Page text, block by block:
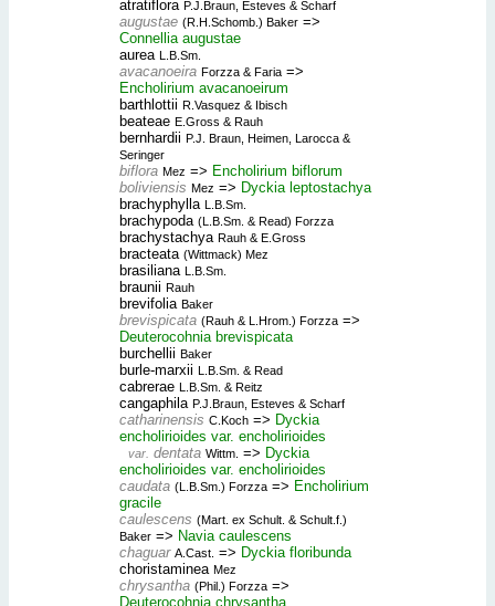
atratiflora P.J.Braun, Esteves & Scharf
augustae (R.H.Schomb.) Baker =>
Connellia augustae
aurea L.B.Sm.
avacanoeira Forzza & Faria =>
Encholirium avacanoeirum
barthlottii R.Vasquez & Ibisch
beateae E.Gross & Rauh
bernhardii P.J. Braun, Heimen, Larocca &
Seringer
biflora Mez => Encholirium biflorum
boliviensis Mez => Dyckia leptostachya
brachyphylla L.B.Sm.
brachypoda (L.B.Sm. & Read) Forzza
brachystachya Rauh & E.Gross
bracteata (Wittmack) Mez
brasiliana L.B.Sm.
braunii Rauh
brevifolia Baker
brevispicata (Rauh & L.Hrom.) Forzza =>
Deuterocohnia brevispicata
burchellii Baker
burle-marxii L.B.Sm. & Read
cabrerae L.B.Sm. & Reitz
cangaphila P.J.Braun, Esteves & Scharf
catharinensis C.Koch => Dyckia
encholirioides var. encholirioides
var. dentata Wittm. => Dyckia
encholirioides var. encholirioides
caudata (L.B.Sm.) Forzza => Encholirium
gracile
caulescens (Mart. ex Schult. & Schult.f.)
Baker => Navia caulescens
chaguar A.Cast. => Dyckia floribunda
choristaminea Mez
chrysantha (Phil.) Forzza =>
Deuterocohnia chrysantha